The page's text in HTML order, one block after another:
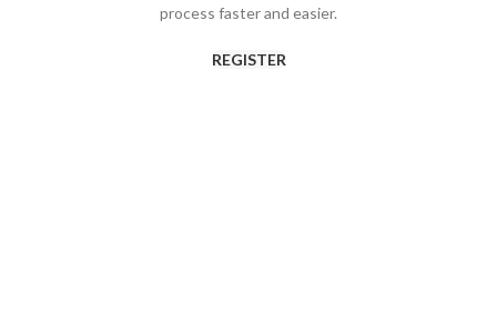
process faster and easier.
REGISTER